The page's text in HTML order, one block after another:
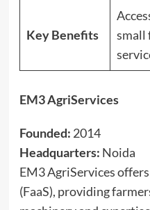
Key Benefits
small
EM3 AgriServices
Founded: 2014
Headquarters: Noida
EM3 AgriServices
(FaaS), providing